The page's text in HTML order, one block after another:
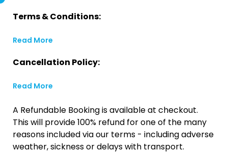
Terms & Conditions:
Read More
Cancellation Policy:
Read More
A Refundable Booking is available at checkout.
This will provide 100% refund for one of the many
reasons included via our terms - including adverse
weather, sickness or delays with transport.